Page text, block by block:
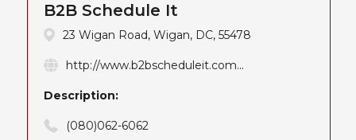
B2B Schedule It
23 Wigan Road, Wigan, DC, 55478
http://www.b2bscheduleit.com...
Description:
(080)062-6062